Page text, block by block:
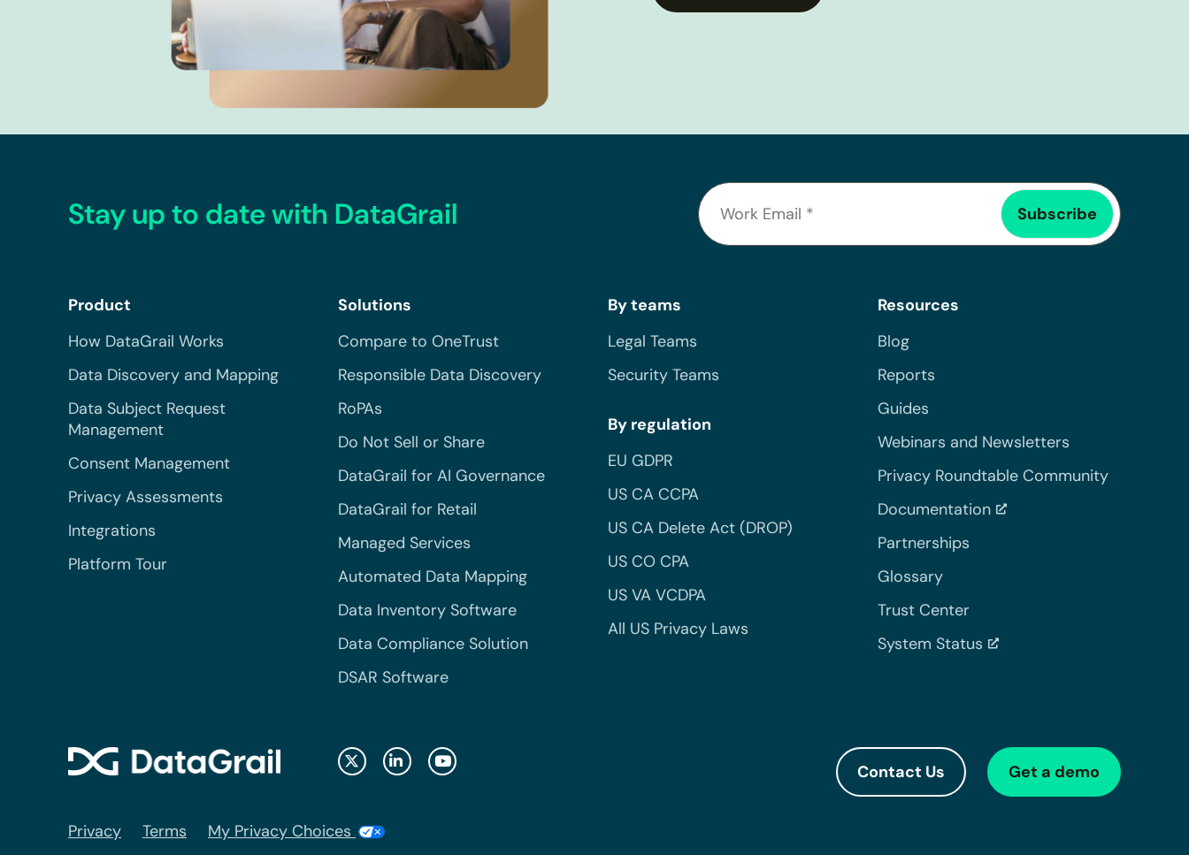
Stay up to date with DataGrail
Product
How DataGrail Works
Data Discovery and Mapping
Data Subject Request
Management
Consent Management
Privacy Assessments
Integrations
Platform Tour
Solutions
Compare to OneTrust
Responsible Data Discovery
RoPAs
Do Not Sell or Share
DataGrail for AI Governance
DataGrail for Retail
Managed Services
Automated Data Mapping
Data Inventory Software
Data Compliance Solution
DSAR Software
By teams
Legal Teams
Security Teams
By regulation
EU GDPR
US CA CCPA
US CA Delete Act (DROP)
US CO CPA
US VA VCDPA
All US Privacy Laws
Resources
Blog
Reports
Guides
Webinars and Newsletters
Privacy Roundtable Community
Documentation
Partnerships
Glossary
Trust Center
System Status
Contact Us Get a demo
Privacy Terms My Privacy Choices